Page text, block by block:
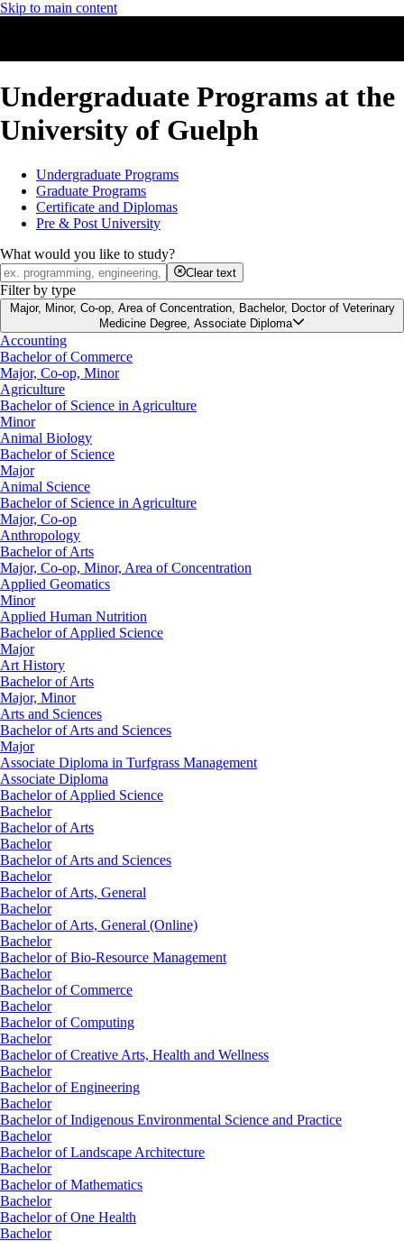
Skip to main content
Undergraduate Programs at the
University of Guelph
Undergraduate Programs
Graduate Programs
Certificate and Diplomas
Pre & Post University
What would you like to study?
Clear text
Filter by type
Major, Minor, Co-op, Area of Concentration, Bachelor, Doctor of Veterinary
Medicine Degree, Associate Diploma
Accounting
Bachelor of Commerce
Major, Co-op, Minor
Agriculture
Bachelor of Science in Agriculture
Minor
Animal Biology
Bachelor of Science
Major
Animal Science
Bachelor of Science in Agriculture
Major, Co-op
Anthropology
Bachelor of Arts
Major, Co-op, Minor, Area of Concentration
Applied Geomatics
Minor
Applied Human Nutrition
Bachelor of Applied Science
Major
Art History
Bachelor of Arts
Major, Minor
Arts and Sciences
Bachelor of Arts and Sciences
Major
Associate Diploma in Turfgrass Management
Associate Diploma
Bachelor of Applied Science
Bachelor
Bachelor of Arts
Bachelor
Bachelor of Arts and Sciences
Bachelor
Bachelor of Arts, General
Bachelor
Bachelor of Arts, General (Online)
Bachelor
Bachelor of Bio-Resource Management
Bachelor
Bachelor of Commerce
Bachelor
Bachelor of Computing
Bachelor
Bachelor of Creative Arts, Health and Wellness
Bachelor
Bachelor of Engineering
Bachelor
Bachelor of Indigenous Environmental Science and Practice
Bachelor
Bachelor of Landscape Architecture
Bachelor
Bachelor of Mathematics
Bachelor
Bachelor of One Health
Bachelor